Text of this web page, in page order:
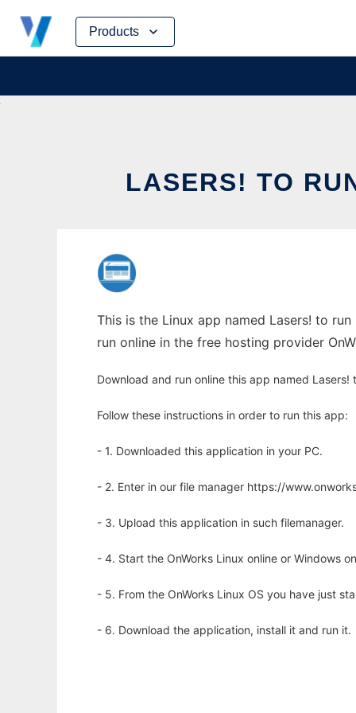
Products
Skip
content
LASERS! TO
This is the Linux app named Lasers! to
run online in the free hosting provider
Download and run online this app named
Follow these instructions in order to run this app:
- 1. Downloaded this application in your PC.
- 2. Enter in our file manager https://
- 3. Upload this application in such filemanager.
- 4. Start the OnWorks Linux online or Windows
- 5. From the OnWorks Linux OS you have just
- 6. Download the application, install it and run it.